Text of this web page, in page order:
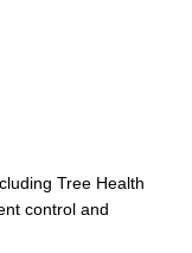
Tree Health
control and